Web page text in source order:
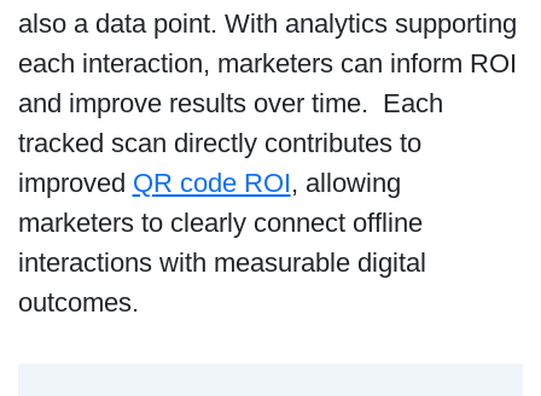
also a data point. With analytics supporting
each interaction, marketers can inform ROI
and improve results over time. Each
tracked scan directly contributes to
improved QR code ROI, allowing
marketers to clearly connect offline
interactions with measurable digital
outcomes.